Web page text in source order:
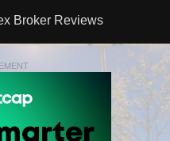
Broker Reviews